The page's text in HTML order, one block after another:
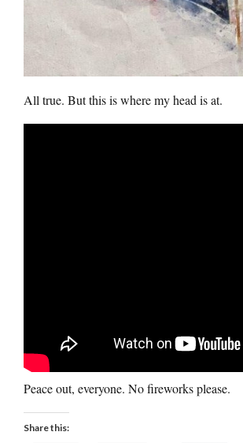
All true. But this is where my head is at.
Peace out, everyone. No fireworks please.
Share this: